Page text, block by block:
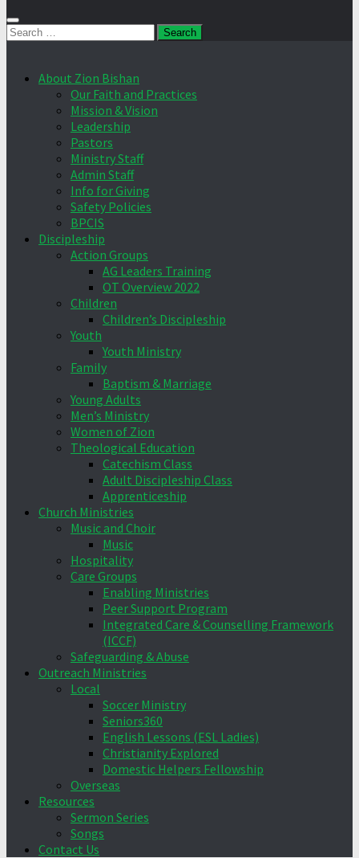
Search
About Zion Bishan
Our Faith and Practices
Mission & Vision
Leadership
Pastors
Ministry Staff
Admin Staff
Info for Giving
Safety Policies
BPCIS
Discipleship
Action Groups
AG Leaders Training
OT Overview 2022
Children
Children’s Discipleship
Youth
Youth Ministry
Family
Baptism & Marriage
Young Adults
Men’s Ministry
Women of Zion
Theological Education
Catechism Class
Adult Discipleship Class
Apprenticeship
Church Ministries
Music and Choir
Music
Hospitality
Care Groups
Enabling Ministries
Peer Support Program
Integrated Care & Counselling Framework
(ICCF)
Safeguarding & Abuse
Outreach Ministries
Local
Soccer Ministry
Seniors360
English Lessons (ESL Ladies)
Christianity Explored
Domestic Helpers Fellowship
Overseas
Resources
Sermon Series
Songs
Contact Us